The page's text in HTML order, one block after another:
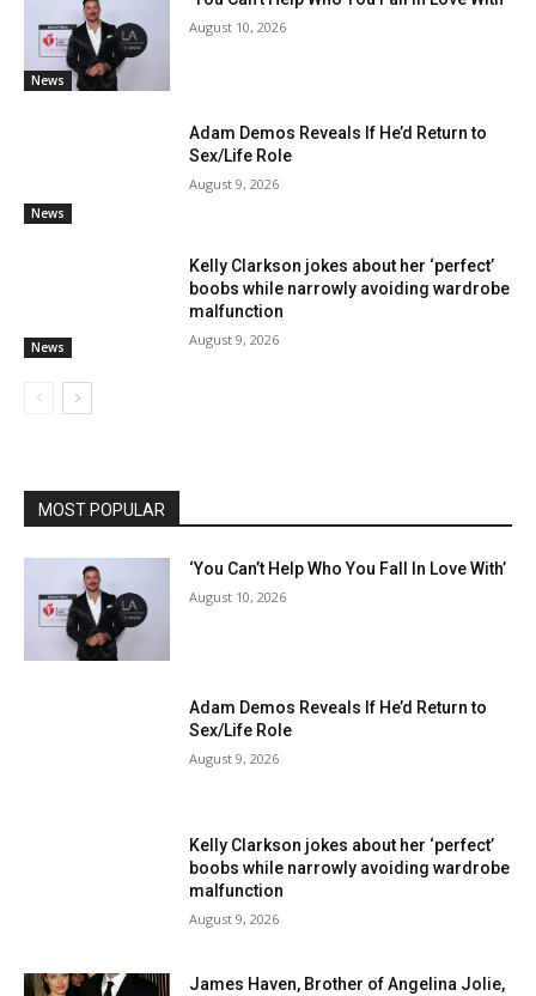
News
August 10, 2026
News
Adam Demos Reveals If He’d Return to
Sex/Life Role
August 9, 2026
News
Kelly Clarkson jokes about her ‘perfect’
boobs while narrowly avoiding wardrobe
malfunction
August 9, 2026
MOST POPULAR
‘You Can’t Help Who You Fall In Love With’
August 10, 2026
Adam Demos Reveals If He’d Return to
Sex/Life Role
August 9, 2026
Kelly Clarkson jokes about her ‘perfect’
boobs while narrowly avoiding wardrobe
malfunction
August 9, 2026
James Haven, Brother of Angelina Jolie,